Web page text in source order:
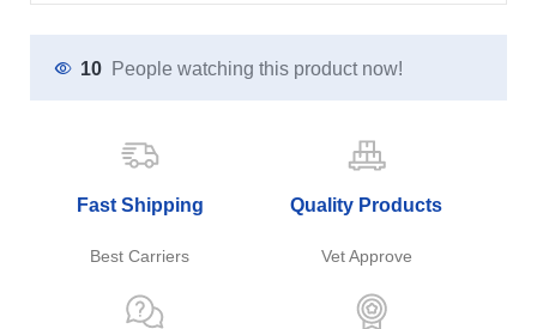
10 People watching this product now!
Fast Shipping
Best Carriers
Quality Products
Vet Approve